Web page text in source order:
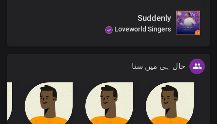
Suddenly
Loveworld Singers
حال ہی میں سنا